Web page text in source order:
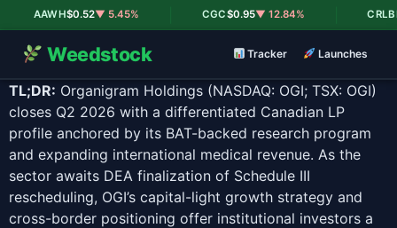
AAWH$0.52▼ 5.45% CGC$0.95▼ 12.84% CRLBF
Weedstock Tracker Launches
TL;DR: Organigram Holdings (NASDAQ: OGI; TSX: OGI)
closes Q2 2026 with a differentiated Canadian LP
profile anchored by its BAT-backed research program
and expanding international medical revenue. As the
sector awaits DEA finalization of Schedule III
rescheduling, OGI’s capital-light growth strategy and
cross-border positioning offer institutional investors a